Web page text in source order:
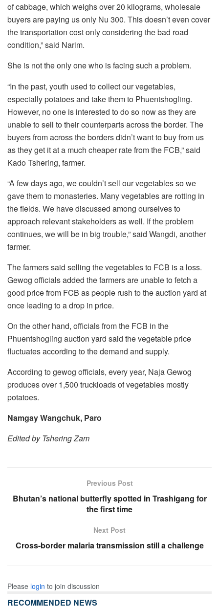
of cabbage, which weighs over 20 kilograms, wholesale
buyers are paying us only Nu 300. This doesn’t even cover
the transportation cost only considering the bad road
condition,” said Narim.
She is not the only one who is facing such a problem.
“In the past, youth used to collect our vegetables,
especially potatoes and take them to Phuentshogling.
However, no one is interested to do so now as they are
unable to sell to their counterparts across the border. The
buyers from across the borders didn’t want to buy from us
as they get it at a much cheaper rate from the FCB,” said
Kado Tshering, farmer.
“A few days ago, we couldn’t sell our vegetables so we
gave them to monasteries. Many vegetables are rotting in
the fields. We have discussed among ourselves to
approach relevant stakeholders as well. If the problem
continues, we will be in big trouble,” said Wangdi, another
farmer.
The farmers said selling the vegetables to FCB is a loss.
Gewog officials added the farmers are unable to fetch a
good price from FCB as people rush to the auction yard at
once leading to a drop in price.
On the other hand, officials from the FCB in the
Phuentshogling auction yard said the vegetable price
fluctuates according to the demand and supply.
According to gewog officials, every year, Naja Gewog
produces over 1,500 truckloads of vegetables mostly
potatoes.
Namgay Wangchuk, Paro
Edited by Tshering Zam
Previous Post
Bhutan’s national butterfly spotted in Trashigang for
the first time
Next Post
Cross-border malaria transmission still a challenge
Please login to join discussion
RECOMMENDED NEWS